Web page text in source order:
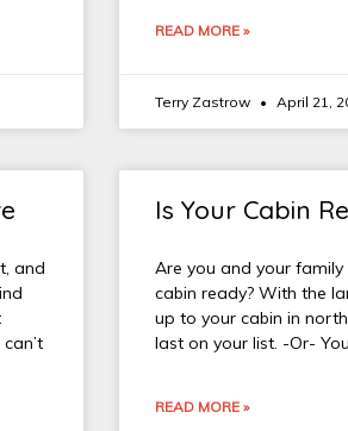
READ MORE »
Terry Zastrow April 21,
and
Is Your Cabin
Are you and your
cabin ready? With the
up to your cabin in
last on your list. -Or-
READ MORE »